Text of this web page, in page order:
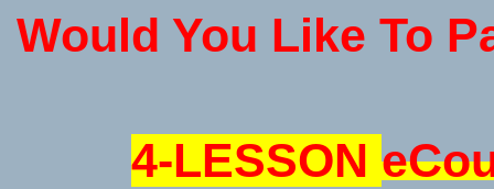
Would You Like To
4-LESSON